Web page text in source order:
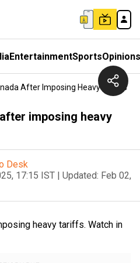
EntertainmentSportsOpinions
After Imposing Heavy Tariffs
imposing heavy
Desk
17:15 IST | Updated: Feb 02,
heavy tariffs. Watch in